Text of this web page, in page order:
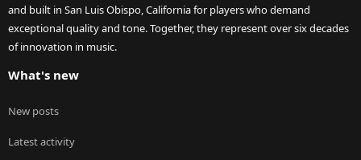
and built in San Luis Obispo, California for players who demand
exceptional quality and tone. Together, they represent over six decades
of innovation in music.
What's new
New posts
Latest activity